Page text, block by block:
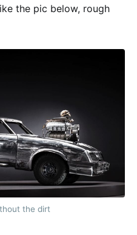
the pic below, rough
the dirt